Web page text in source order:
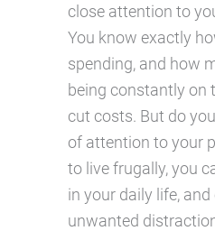
close attention to
You know exactly
spending, and how
being constantly on
cut costs. But do
of attention to your
to live frugally, you
in your daily life,
unwanted